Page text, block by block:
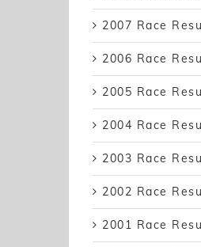
2007 Race
2006 Race
2005 Race
2004 Race
2003 Race
2002 Race
2001 Race